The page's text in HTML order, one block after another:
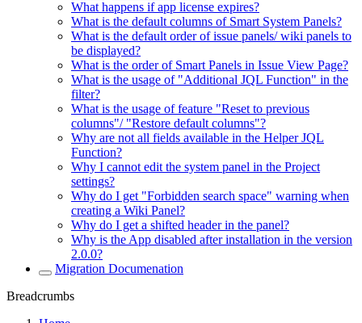
What happens if app license expires?
What is the default columns of Smart System Panels?
What is the default order of issue panels/ wiki panels to
be displayed?
What is the order of Smart Panels in Issue View Page?
What is the usage of "Additional JQL Function" in the
filter?
What is the usage of feature "Reset to previous
columns"/ "Restore default columns"?
Why are not all fields available in the Helper JQL
Function?
Why I cannot edit the system panel in the Project
settings?
Why do I get "Forbidden search space" warning when
creating a Wiki Panel?
Why do I get a shifted header in the panel?
Why is the App disabled after installation in the version
2.0.0?
Migration Documenation
Breadcrumbs